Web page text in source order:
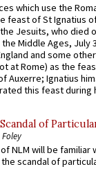
which use the
feast of St Ignatius
Jesuits, who died
the Middle Ages, July
and some
at Rome) as the
Auxerre; Ignatius
this feast during
of
Foley
NLM will be familiar
scandal of